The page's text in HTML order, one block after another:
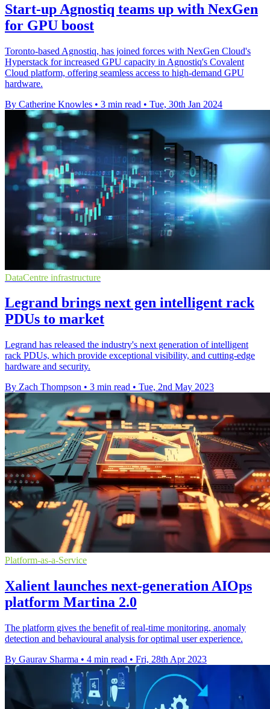
Start-up Agnostiq teams up with NexGen
for GPU boost
Toronto-based Agnostiq, has joined forces with NexGen Cloud's
Hyperstack for increased GPU capacity in Agnostiq's Covalent
Cloud platform, offering seamless access to high-demand GPU
hardware.
By Catherine Knowles • 3 min read • Tue, 30th Jan 2024
DataCentre infrastructure
Legrand brings next gen intelligent rack
PDUs to market
Legrand has released the industry's next generation of intelligent
rack PDUs, which provide exceptional visibility, and cutting-edge
hardware and security.
By Zach Thompson • 3 min read • Tue, 2nd May 2023
Platform-as-a-Service
Xalient launches next-generation AIOps
platform Martina 2.0
The platform gives the benefit of real-time monitoring, anomaly
detection and behavioural analysis for optimal user experience.
By Gaurav Sharma • 4 min read • Fri, 28th Apr 2023